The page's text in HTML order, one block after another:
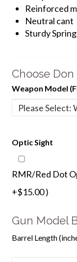
Reinforced
Neutral cant
Sturdy
Choose
Weapon Model
Optic Sight
RMR/Red Dot
+$15.00 )
Gun Model
Barrel Length